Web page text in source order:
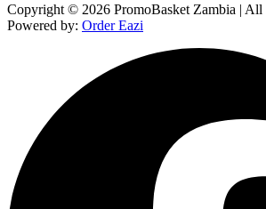
Copyright © 2026 PromoBasket Zambia | All
Powered by: Order Eazi